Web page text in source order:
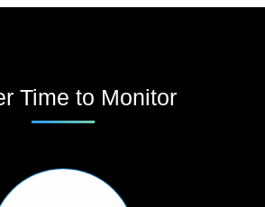
Time to Monitor